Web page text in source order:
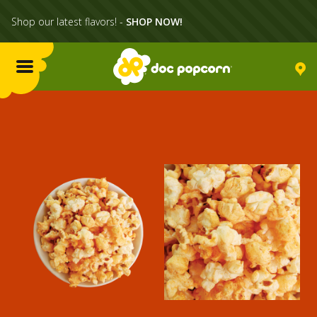
Shop our latest flavors! - SHOP NOW!
Menu
Home Delivery
Catering
What's Poppin'